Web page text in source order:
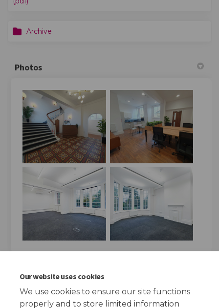
Our website uses cookies
We use cookies to ensure our site functions
properly and to store limited information
Archive
Photos
Key Dates
Open Day
14 April 2026